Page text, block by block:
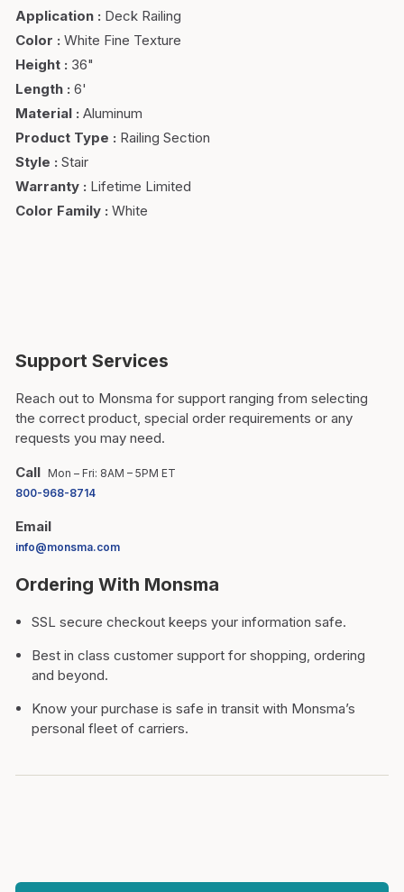
Application : Deck Railing
Color : White Fine Texture
Height : 36"
Length : 6'
Material : Aluminum
Product Type : Railing Section
Style : Stair
Warranty : Lifetime Limited
Color Family : White
Support Services
Reach out to Monsma for support ranging from selecting
the correct product, special order requirements or any
requests you may need.
Call Mon – Fri: 8AM – 5PM ET
800-968-8714
Email
info@monsma.com
Ordering With Monsma
SSL secure checkout keeps your information safe.
Best in class customer support for shopping, ordering
and beyond.
Know your purchase is safe in transit with Monsma’s
personal fleet of carriers.